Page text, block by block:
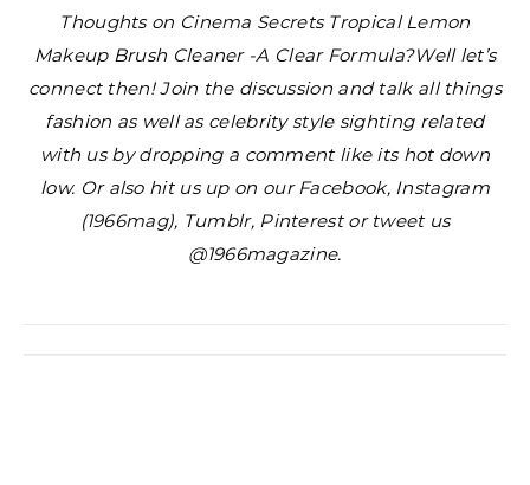
Thoughts on Cinema Secrets Tropical Lemon
Makeup Brush Cleaner -A Clear Formula?Well let’s
connect then! Join the discussion and talk all things
fashion as well as celebrity style sighting related
with us by dropping a comment like its hot down
low. Or also hit us up on our Facebook, Instagram
(1966mag), Tumblr, Pinterest or tweet us
@1966magazine.